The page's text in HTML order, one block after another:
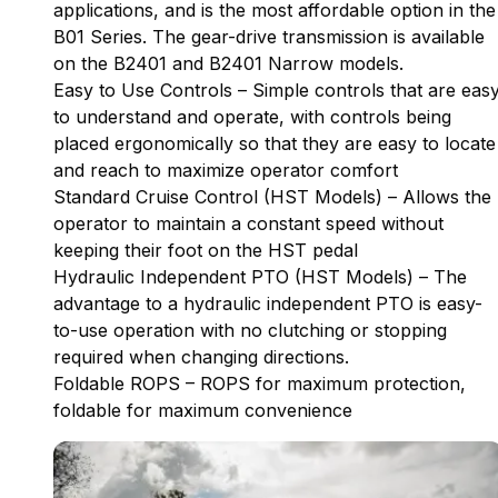
applications, and is the most affordable option in the
B01 Series. The gear-drive transmission is available
on the B2401 and B2401 Narrow models.
Easy to Use Controls – Simple controls that are
to understand and operate, with controls being
placed ergonomically so that they are easy to locate
and reach to maximize operator comfort
Standard Cruise Control (HST Models) – Allows the
operator to maintain a constant speed without
keeping their foot on the HST pedal
Hydraulic Independent PTO (HST Models) – The
advantage to a hydraulic independent PTO is easy-
to-use operation with no clutching or stopping
required when changing directions.
Foldable ROPS – ROPS for maximum protection,
foldable for maximum convenience